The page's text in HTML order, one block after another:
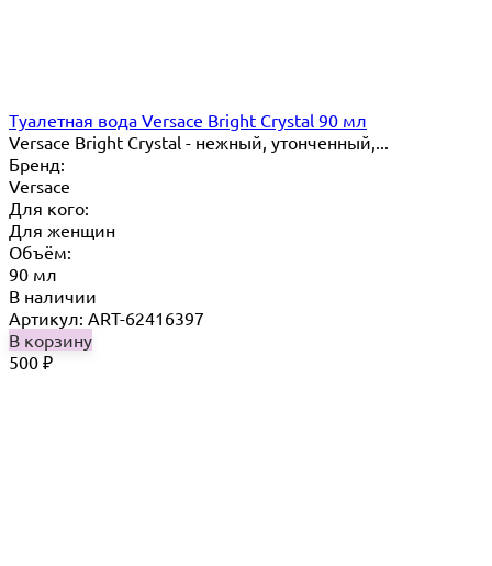
Туалетная вода Versace Bright Crystal 90 мл
Versace Bright Crystal - нежный, утонченный,...
Бренд:
Versace
Для кого:
Для женщин
Объём:
90 мл
В наличии
Артикул: ART-62416397
В корзину
500 ₽